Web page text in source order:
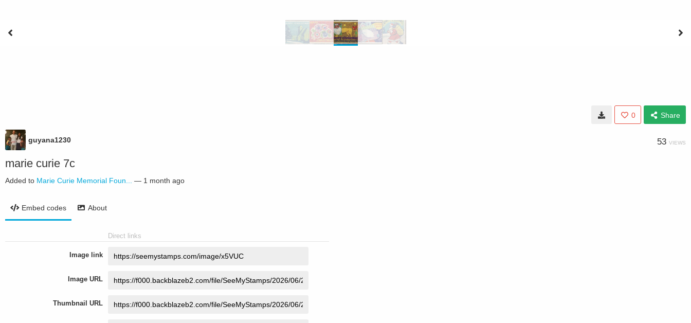
0 Share
guyana1230 53 VIEWS
marie curie 7c
Added to Marie Curie Memorial Foun... — 1 month ago
Embed codes About
Direct links
Image link
Image URL
Thumbnail URL